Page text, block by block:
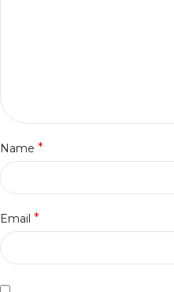
Name *
Email *